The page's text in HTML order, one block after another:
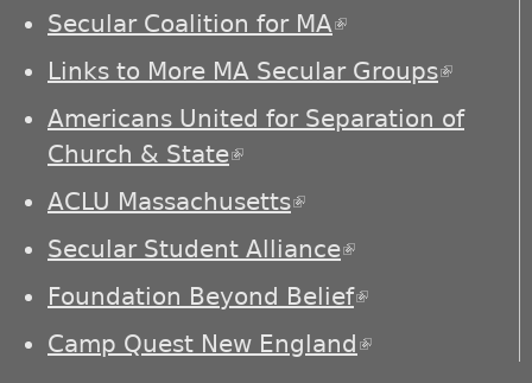
Secular Coalition for MA(link is external)
Links to More MA Secular Groups(link is
Americans United for Separation of
Church & State(link is external)
ACLU Massachusetts(link is external)
Secular Student Alliance(link is
external)
Foundation Beyond Belief(link is
external)
Camp Quest New England(link is